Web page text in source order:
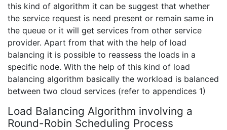
this kind of algorithm it can be suggest that whether
the service request is need present or remain same in
the queue or it will get services from other service
provider. Apart from that with the help of load
balancing it is possible to reassess the loads in a
specific node. With the help of this kind of load
balancing algorithm basically the workload is balanced
between two cloud services (refer to appendices 1)
Load Balancing Algorithm involving a
Round-Robin Scheduling Process